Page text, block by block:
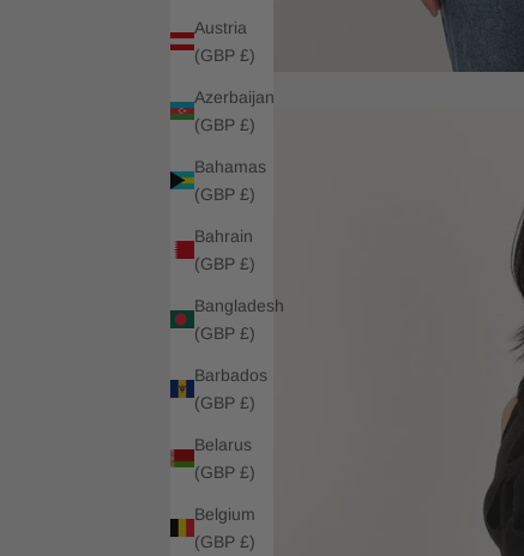
Austria
(GBP £)
Azerbaijan
(GBP £)
Bahamas
(GBP £)
Bahrain
(GBP £)
Bangladesh
(GBP £)
Barbados
(GBP £)
Belarus
(GBP £)
Belgium
(GBP £)